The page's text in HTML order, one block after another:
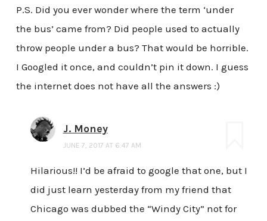
P.S. Did you ever wonder where the term ‘under
the bus’ came from? Did people used to actually
throw people under a bus? That would be horrible.
I Googled it once, and couldn’t pin it down. I guess
the internet does not have all the answers :)
J. Money
JUNE 7, 2017 AT 6:47 AM
Hilarious!! I’d be afraid to google that one, but I
did just learn yesterday from my friend that
Chicago was dubbed the “Windy City” not for